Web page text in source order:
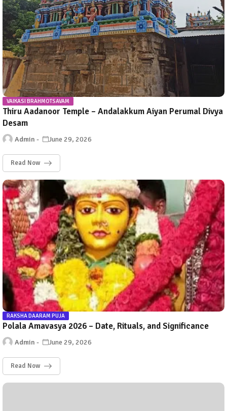
VAIKASI BRAHMOTSAVAM
Thiru Aadanoor Temple – Andalakkum Aiyan Perumal Divya
Desam
Admin June 29, 2026
Read Now
RAKSHA DAARAM PUJA
Polala Amavasya 2026 – Date, Rituals, and Significance
Admin June 29, 2026
Read Now